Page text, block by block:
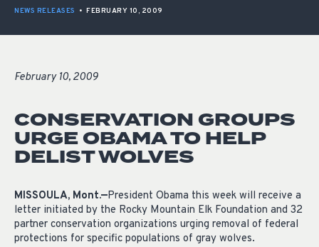
NEWS RELEASES • FEBRUARY 10, 2009
February 10, 2009
CONSERVATION GROUPS
URGE OBAMA TO HELP
DELIST WOLVES
MISSOULA, Mont.—President Obama this week will receive a
letter initiated by the Rocky Mountain Elk Foundation and 32
partner conservation organizations urging removal of federal
protections for specific populations of gray wolves.